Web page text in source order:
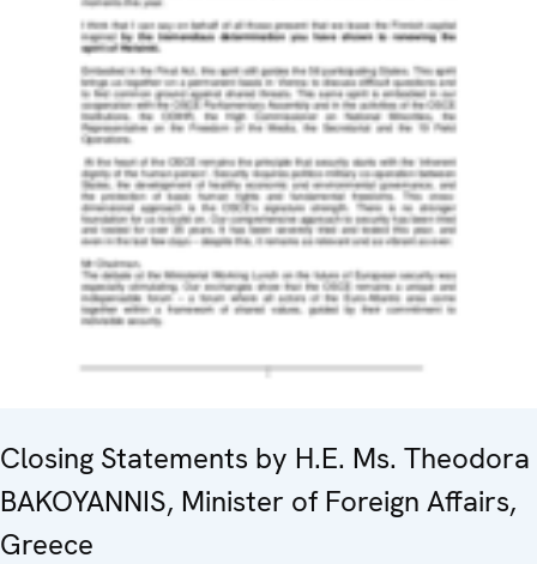
Closing Statements by H.E. Ms. Theodora
BAKOYANNIS, Minister of Foreign Affairs,
Greece